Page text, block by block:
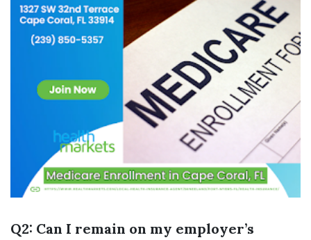
Q2: Can I remain on my employer’s